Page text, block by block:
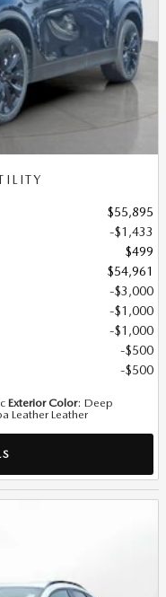
$55,895
$1,433
$499
$54,961
$3,000
$1,000
$1,000
$500
$500
Exterior Color: Deep
Leather Leather